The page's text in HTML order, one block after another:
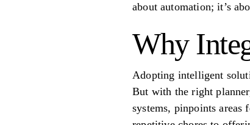
about automation; it’s
Why
Adopting intelligent
But with the right
systems, pinpoints areas